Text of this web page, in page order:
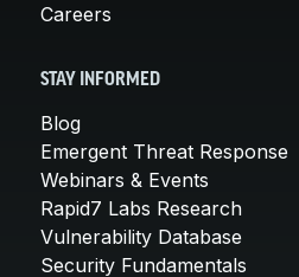
Careers
STAY INFORMED
Blog
Emergent Threat Response
Webinars & Events
Rapid7 Labs Research
Vulnerability Database
Security Fundamentals